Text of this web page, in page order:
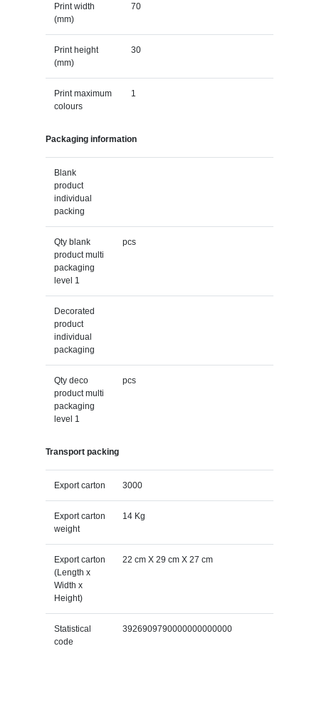
Print width
(mm)
70
Print height
(mm)
30
Print maximum
colours
1
Packaging information
Blank
product
individual
packing
Qty blank
product multi
packaging
level 1
pcs
Decorated
product
individual
packaging
Qty deco
product multi
packaging
level 1
pcs
Transport packing
Export carton 3000
Export carton
weight
14 Kg
Export carton
(Length x
Width x
Height)
22 cm X 29 cm X 27 cm
Statistical
code
3926909790000000000000